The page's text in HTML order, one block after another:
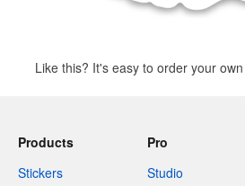
Like this? It's easy to order your own
Products
Stickers
Pro
Studio